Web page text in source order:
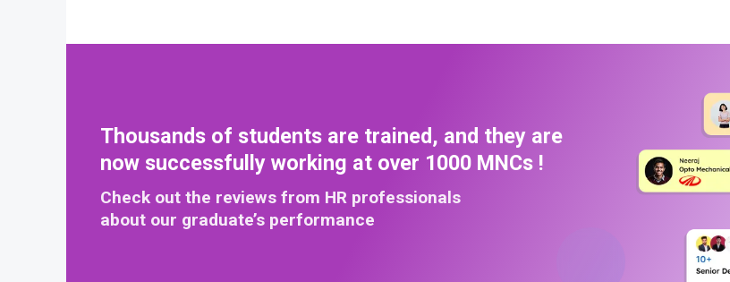
Thousands of students are trained, and they are
now successfully working at over 1000 MNCs !
Check out the reviews from HR professionals
about our graduate’s performance